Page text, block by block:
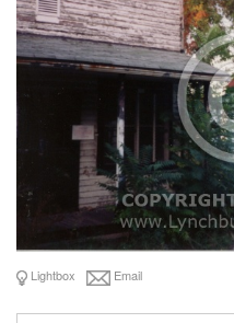
Lightbox Email